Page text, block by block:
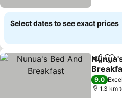
Select dates to see exact prices
Share
See
9.0
1.3 km